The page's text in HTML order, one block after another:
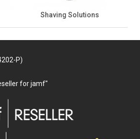
Shaving Solutions
P)
for jamf"